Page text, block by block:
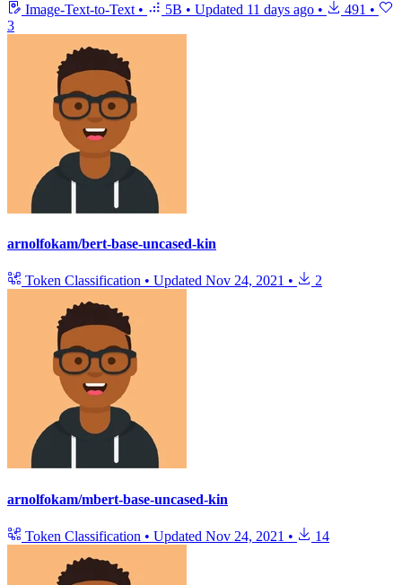
Image-Text-to-Text • 5B • Updated 11 days ago • 491 •
3
arnolfokam/bert-base-uncased-kin
Token Classification • Updated Nov 24, 2021 • 2
arnolfokam/mbert-base-uncased-kin
Token Classification • Updated Nov 24, 2021 • 14